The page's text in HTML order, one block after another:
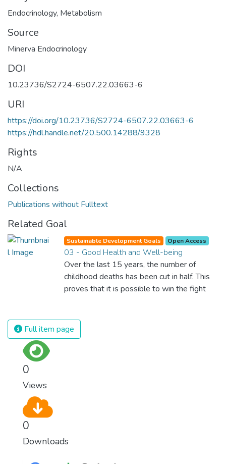
Endocrinology, Metabolism
Source
Minerva Endocrinology
DOI
10.23736/S2724-6507.22.03663-6
URI
https://doi.org/10.23736/S2724-6507.22.03663-6
https://hdl.handle.net/20.500.14288/9328
Rights
N/A
Collections
Publications without Fulltext
Related Goal
Sustainable Development Goals Open Access
03 - Good Health and Well-being
Over the last 15 years, the number of
childhood deaths has been cut in half. This
proves that it is possible to win the fight
and resources on treating illnesses that are
surprisingly easy to prevent. The new goal
Full item page
0
Views
0
Downloads